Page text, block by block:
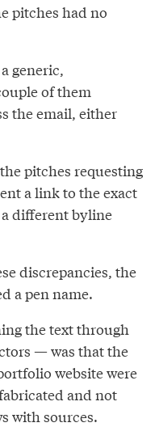
pitches had no
generic,
of them
the email, either
pitches requesting
a link to the exact
different byline
discrepancies, the
a pen name.
the text through
— was that the
website were
and not
with sources.